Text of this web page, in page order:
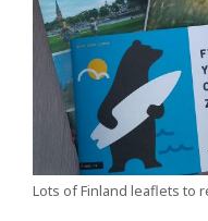
Lots of Finland leaflets to